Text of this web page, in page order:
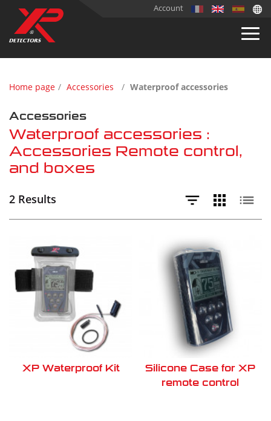
Account
Home page Accessories Waterproof accessories
Accessories
Waterproof accessories :
Accessories Remote control,
and boxes
2 Results
XP Waterproof Kit
Silicone Case for XP
remote control